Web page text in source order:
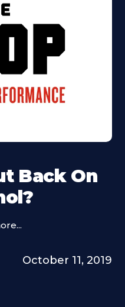
Back On
October 11, 2019